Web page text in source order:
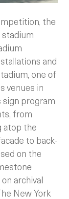
the
and
one of
venues in
sign program
from
atop the
to back-
on the
archival
New York